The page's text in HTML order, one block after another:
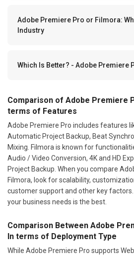
Adobe Premiere Pro or Filmora:
Industry
Which Is Better? - Adobe Premiere
Comparison of Adobe Premiere
terms of Features
Adobe Premiere Pro includes features
Automatic Project Backup, Beat
Mixing. Filmora is known for
Audio / Video Conversion, 4K and HD
Project Backup. When you compare
Filmora, look for scalability,
customer support and other key
your business needs is the best.
Comparison Between Adobe
In terms of Deployment Type
While Adobe Premiere Pro supports